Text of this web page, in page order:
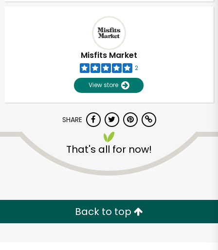
Misfits Market
2
View store
SHARE
That's all for now!
Back to top